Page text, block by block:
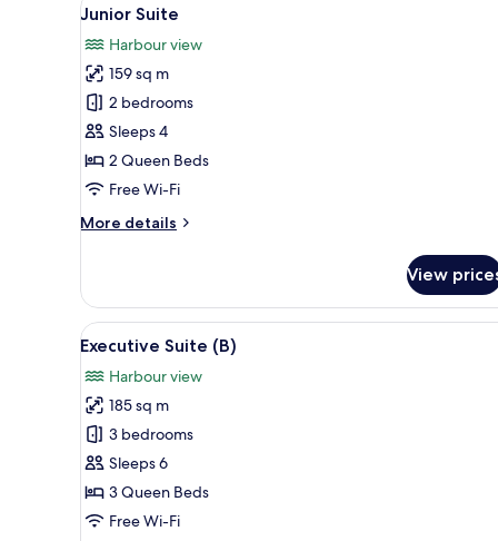
all
photos
for
Junior
Suite
8
Junior Suite
Harbour view
159 sq m
2 bedrooms
Sleeps 4
2 Queen Beds
Free Wi-Fi
More details
More
Suite
View
View
all
photos
for
Executive
Suite
(B)
A modern living room with a
8
Executive Suite (B)
Harbour view
185 sq m
3 bedrooms
Sleeps 6
3 Queen Beds
Free Wi-Fi